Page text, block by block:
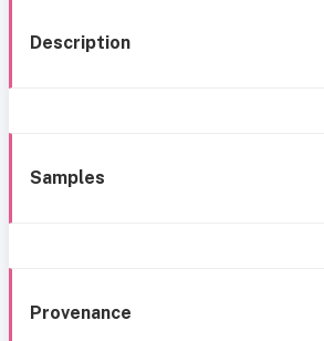
Description
Samples
Provenance